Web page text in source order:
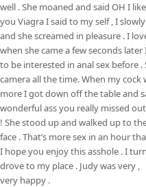
well . She moaned and said OH I
you Viagra I said to my self , I
and she screamed in pleasure . I
when she came a few seconds
to be interested in anal sex before
camera all the time. When my
more I got down off the table and
wonderful ass you really missed
! She stood up and walked up to
face . That’s more sex in an hour
I hope you enjoy this asshole . I
drove to my place . Judy was very ,
very happy .